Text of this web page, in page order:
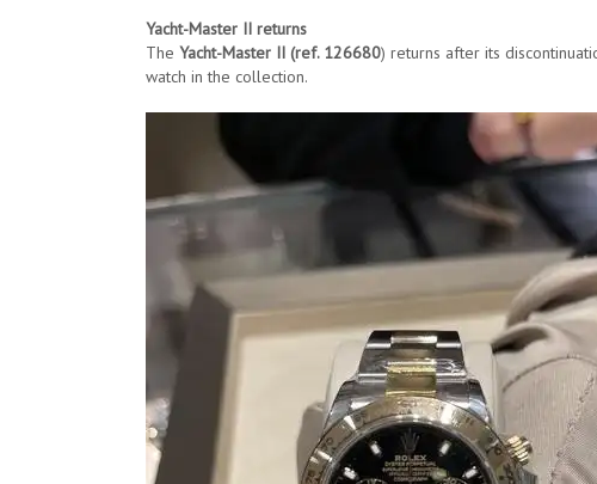
Yacht-Master II returns
The Yacht-Master II (ref. 126680) returns after its
watch in the collection.